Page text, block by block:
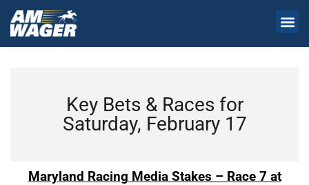
Key Bets & Races for
Saturday, February 17
Maryland Racing Media Stakes – Race 7 at